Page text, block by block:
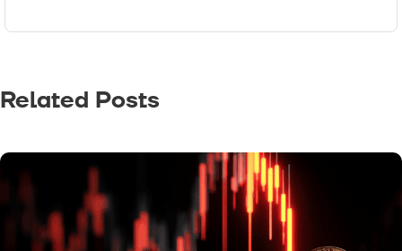
Related Posts